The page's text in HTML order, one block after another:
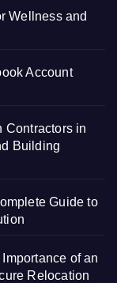
Wellness and
Account
Contractors in
Building
Guide to
of an
Relocation